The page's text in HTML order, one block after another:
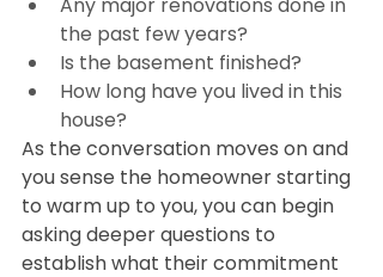
the past few years?
Is the basement finished?
How long have you lived in this
house?
As the conversation moves on and
you sense the homeowner starting
to warm up to you, you can begin
asking deeper questions to
establish what their commitment